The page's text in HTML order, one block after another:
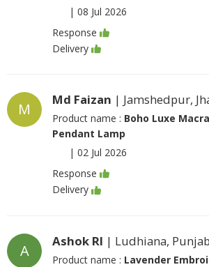
| 08 Jul 2026
Response
Delivery
M
Md Faizan | Jamshedpur,
Product name : Boho Luxe
Pendant Lamp
| 02 Jul 2026
Response
Delivery
A
Ashok Rl | Ludhiana, Punjab
Product name : Lavender